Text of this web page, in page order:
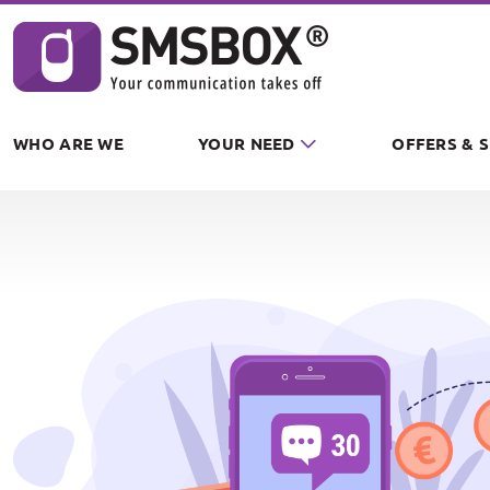
WHO ARE WE YOUR NEED OFFERS &